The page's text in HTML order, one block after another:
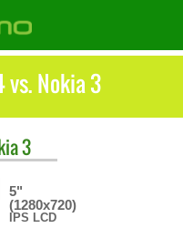
vs. Nokia 3
3
5"
(1280x720)
IPS LCD